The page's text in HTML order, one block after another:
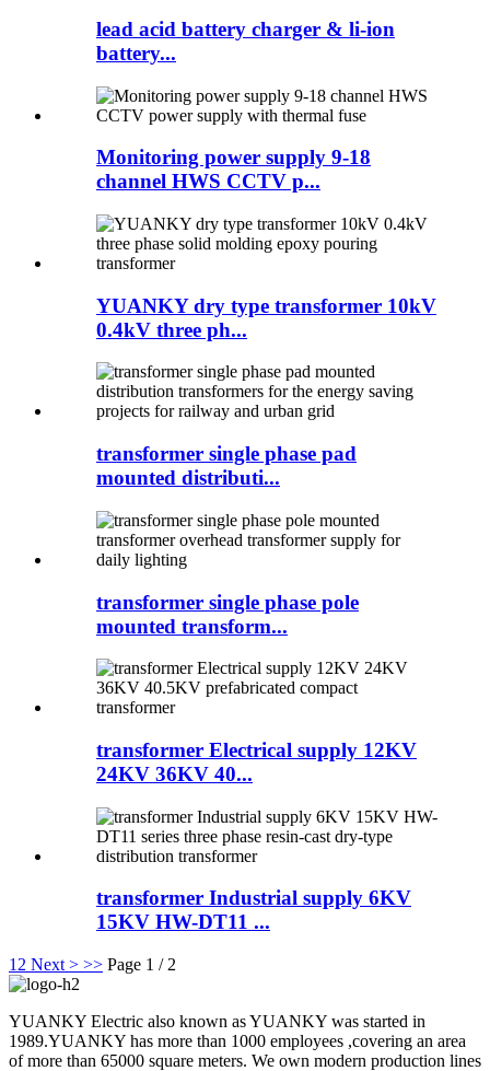
lead acid battery charger & li-ion
battery...
Monitoring power supply 9-18
channel HWS CCTV p...
YUANKY dry type transformer 10kV
0.4kV three ph...
transformer single phase pad
mounted distributi...
transformer single phase pole
mounted transform...
transformer Electrical supply 12KV
24KV 36KV 40...
transformer Industrial supply 6KV
15KV HW-DT11 ...
1 2 Next > >> Page 1 / 2
YUANKY Electric also known as YUANKY was started in
1989.YUANKY has more than 1000 employees ,covering an area
of more than 65000 square meters. We own modern production lines